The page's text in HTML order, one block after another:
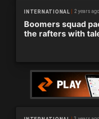
INTERNATIONAL 2 years ago
Boomers squad
the rafters with